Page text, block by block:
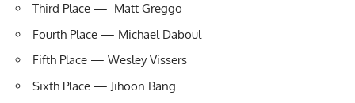
Third Place — Matt Greggo
Fourth Place — Michael Daboul
Fifth Place — Wesley Vissers
Sixth Place — Jihoon Bang